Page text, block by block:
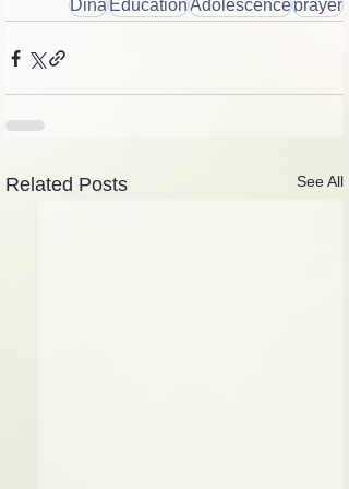
DinaEducationAdolescenceprayer
Related Posts See All